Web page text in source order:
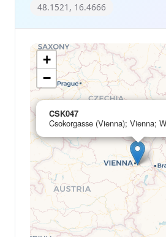
48.1521, 16.4666
CSK047
Csokorgasse (Vienna); Vienna;
+
−